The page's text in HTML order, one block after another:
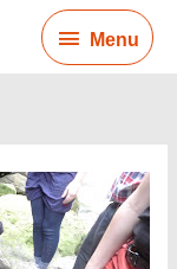
Menu
Menu